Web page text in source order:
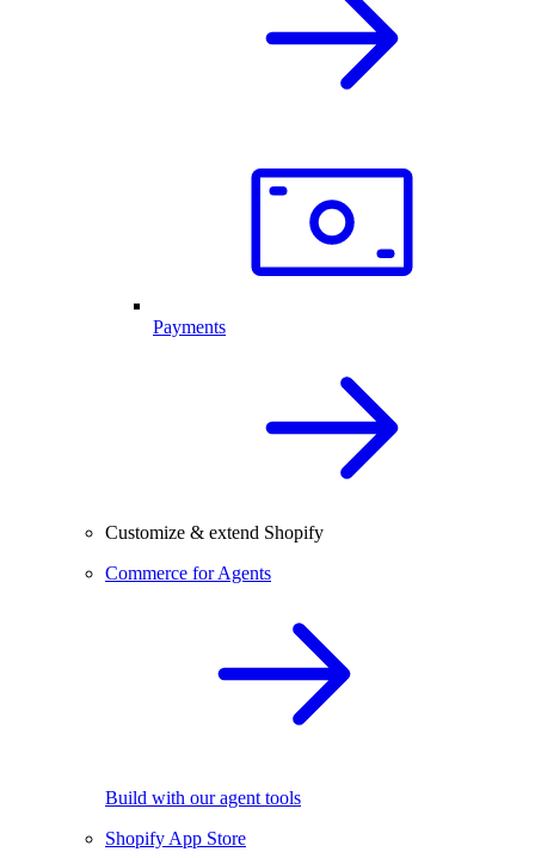
Payments
Customize & extend Shopify
Commerce for Agents
Build with our agent tools
Shopify App Store